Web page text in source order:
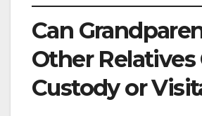
Can
Other Relatives
Custody or